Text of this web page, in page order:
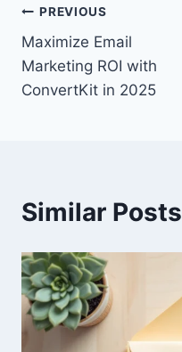
Post
navigation
PREVIOUS
Maximize Email
Marketing ROI with
ConvertKit in 2025
Similar Posts